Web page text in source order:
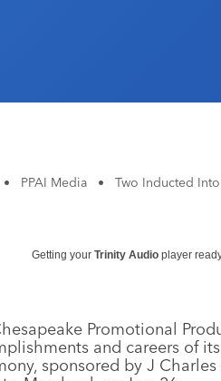
• PPAI Media • Two Inducted Into
Getting your Trinity Audio player
Promotional
and careers of
sponsored by J